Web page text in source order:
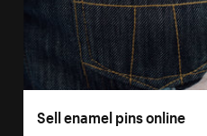
Sell enamel pins online